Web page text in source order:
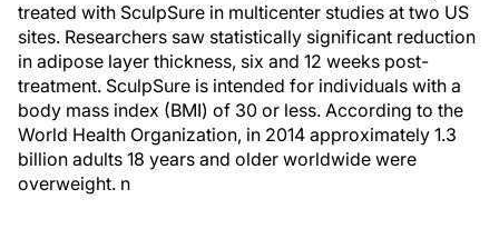
treated with SculpSure in multicenter studies at two US
sites. Researchers saw statistically significant reduction
in adipose layer thickness, six and 12 weeks post-
treatment. SculpSure is intended for individuals with a
body mass index (BMI) of 30 or less. According to the
World Health Organization, in 2014 approximately 1.3
billion adults 18 years and older worldwide were
overweight. n